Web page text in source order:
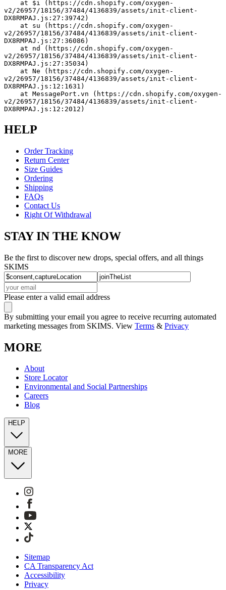
v2/26957/18156/37484/4136839/assets/init-client-
DX8RMPAJ.js:27:39742)
v2/26957/18156/37484/4136839/assets/init-client-
DX8RMPAJ.js:27:36086)
v2/26957/18156/37484/4136839/assets/init-client-
DX8RMPAJ.js:27:35034)
v2/26957/18156/37484/4136839/assets/init-client-
DX8RMPAJ.js:12:1631)
v2/26957/18156/37484/4136839/assets/init-client-
DX8RMPAJ.js:12:2012)
HELP
Order Tracking
Return Center
Size Guides
Ordering
Shipping
FAQs
Contact Us
Right Of Withdrawal
STAY IN THE KNOW
Be the first to discover new drops, special offers, and all things
SKIMS
Please enter a valid email address
By submitting your email you agree to receive recurring automated
marketing messages from SKIMS. View Terms & Privacy
MORE
About
Store Locator
Environmental and Social Partnerships
Careers
Blog
HELP
MORE
Sitemap
CA Transparency Act
Accessibility
Privacy